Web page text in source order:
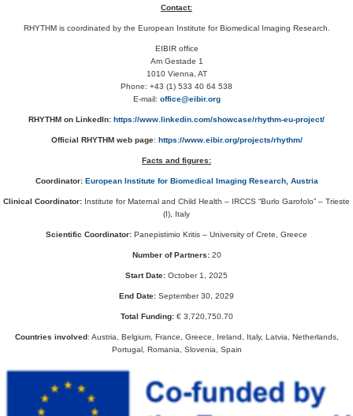
Contact:
RHYTHM is coordinated by the European Institute for Biomedical Imaging Research.
EIBIR office
Am Gestade 1
1010 Vienna, AT
Phone: +43 (1) 533 40 64 538
E-mail: office@eibir.org
RHYTHM on LinkedIn: https://www.linkedin.com/showcase/rhythm-eu-project/
Official RHYTHM web page: https://www.eibir.org/projects/rhythm/
Facts and figures:
Coordinator: European Institute for Biomedical Imaging Research, Austria
Clinical Coordinator: Institute for Maternal and Child Health – IRCCS “Burlo Garofolo” – Trieste
(I), Italy
Scientific Coordinator: Panepistimio Kritis – University of Crete, Greece
Number of Partners:20
Start Date: October 1, 2025
End Date: September 30, 2029
Total Funding:€ 3,720,750.70
Countries involved: Austria, Belgium, France, Greece, Ireland, Italy, Latvia, Netherlands,
Portugal, Romania, Slovenia, Spain